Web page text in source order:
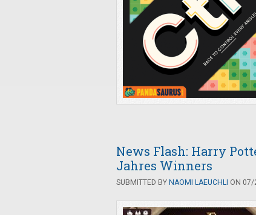
News Flash: Harry
Jahres Winners
SUBMITTED BY NAOMI LAEUCHLI ON 07/